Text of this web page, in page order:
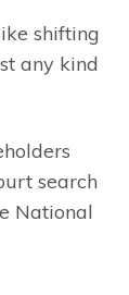
shifting
any kind
search
National